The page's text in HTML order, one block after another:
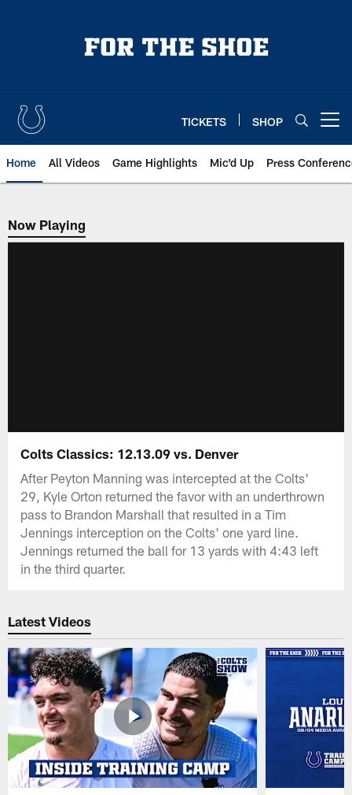
TICKETS SHOP
Home All Videos Game Highlights Mic'd Up Press
Now Playing
Now Playing
Colts Classics: 12.13.09 vs. Denver
After Peyton Manning was intercepted at the Colts'
29, Kyle Orton returned the favor with an underthrown
pass to Brandon Marshall that resulted in a Tim
Jennings interception on the Colts' one yard line.
Jennings returned the ball for 13 yards with 4:43 left
in the third quarter.
Latest Videos